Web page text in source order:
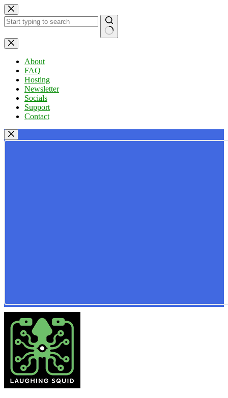
Skip
to
content
No
results
About
FAQ
Hosting
Newsletter
Socials
Support
Contact